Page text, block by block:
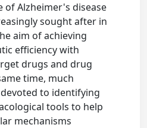
of Alzheimer's disease
sought after in
aim of achieving
efficiency with
drugs and drug
time, much
to identifying
tools to help
mechanisms